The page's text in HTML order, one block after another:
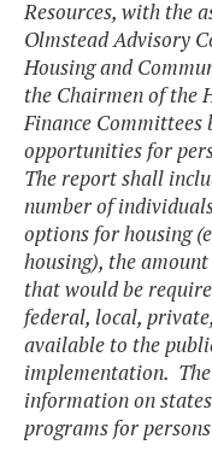
Resources, with the
Olmstead Advisory
Housing and
the Chairmen of the
Finance Committees
opportunities for
The report shall
number of
options for housing
housing), the
that would be
federal, local,
available to the
implementation.
information on
programs for